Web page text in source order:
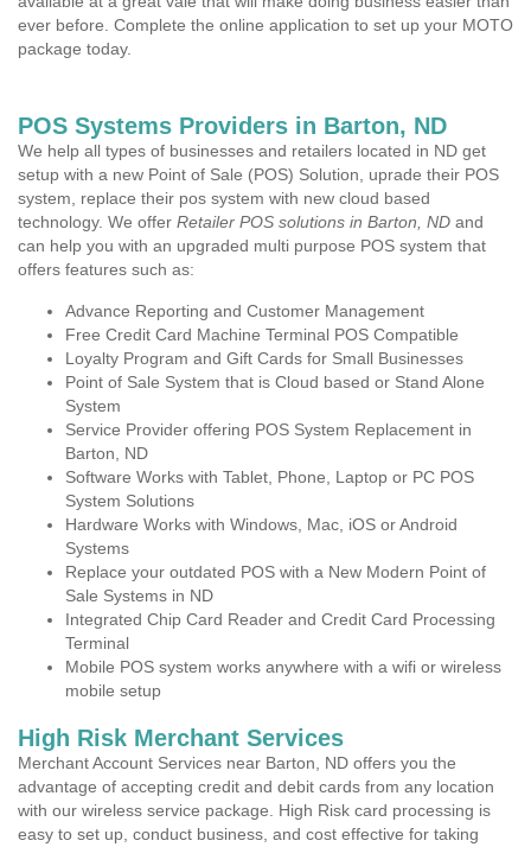
ever before. Complete the online application to set up your MOTO
package today.
POS Systems Providers in Barton, ND
We help all types of businesses and retailers located in ND get
setup with a new Point of Sale (POS) Solution, uprade their POS
system, replace their pos system with new cloud based
technology. We offer Retailer POS solutions in Barton, ND and
can help you with an upgraded multi purpose POS system that
offers features such as:
Advance Reporting and Customer Management
Free Credit Card Machine Terminal POS Compatible
Loyalty Program and Gift Cards for Small Businesses
Point of Sale System that is Cloud based or Stand Alone
System
Service Provider offering POS System Replacement in
Barton, ND
Software Works with Tablet, Phone, Laptop or PC POS
System Solutions
Hardware Works with Windows, Mac, iOS or Android
Systems
Replace your outdated POS with a New Modern Point of
Sale Systems in ND
Integrated Chip Card Reader and Credit Card Processing
Terminal
Mobile POS system works anywhere with a wifi or wireless
mobile setup
High Risk Merchant Services
Merchant Account Services near Barton, ND offers you the
advantage of accepting credit and debit cards from any location
with our wireless service package. High Risk card processing is
easy to set up, conduct business, and cost effective for taking